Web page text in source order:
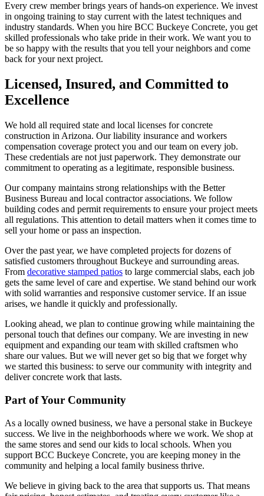
Every crew member brings years of hands-on experience. We invest
in ongoing training to stay current with the latest techniques and
industry standards. When you hire BCC Buckeye Concrete, you get
skilled professionals who take pride in their work. We want you to
be so happy with the results that you tell your neighbors and come
back for your next project.
Licensed, Insured, and Committed to
Excellence
We hold all required state and local licenses for concrete
construction in Arizona. Our liability insurance and workers
compensation coverage protect you and our team on every job.
These credentials are not just paperwork. They demonstrate our
commitment to operating as a legitimate, responsible business.
Our company maintains strong relationships with the Better
Business Bureau and local contractor associations. We follow
building codes and permit requirements to ensure your project meets
all regulations. This attention to detail matters when it comes time to
sell your home or pass an inspection.
Over the past year, we have completed projects for dozens of
satisfied customers throughout Buckeye and surrounding areas.
From decorative stamped patios to large commercial slabs, each job
gets the same level of care and expertise. We stand behind our work
with solid warranties and responsive customer service. If an issue
arises, we handle it quickly and professionally.
Looking ahead, we plan to continue growing while maintaining the
personal touch that defines our company. We are investing in new
equipment and expanding our team with skilled craftsmen who
share our values. But we will never get so big that we forget why
we started this business: to serve our community with integrity and
deliver concrete work that lasts.
Part of Your Community
As a locally owned business, we have a personal stake in Buckeye
success. We live in the neighborhoods where we work. We shop at
the same stores and send our kids to local schools. When you
support BCC Buckeye Concrete, you are keeping money in the
community and helping a local family business thrive.
We believe in giving back to the area that supports us. That means